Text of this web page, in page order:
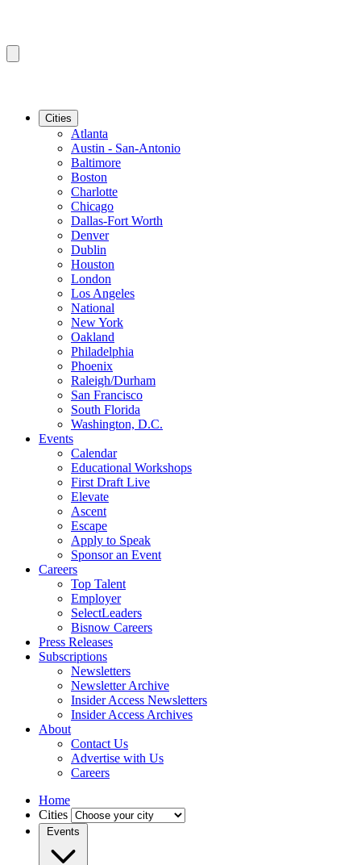
Cities
Atlanta
Austin - San-Antonio
Baltimore
Boston
Charlotte
Chicago
Dallas-Fort Worth
Denver
Dublin
Houston
London
Los Angeles
National
New York
Oakland
Philadelphia
Phoenix
Raleigh/Durham
San Francisco
South Florida
Washington, D.C.
Events
Calendar
Educational Workshops
First Draft Live
Elevate
Ascent
Escape
Apply to Speak
Sponsor an Event
Careers
Top Talent
Employer
SelectLeaders
Bisnow Careers
Press Releases
Subscriptions
Newsletters
Newsletter Archive
Insider Access Newsletters
Insider Access Archives
About
Contact Us
Advertise with Us
Careers
Home
Cities
Events